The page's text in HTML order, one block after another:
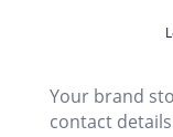
Your brand
contact